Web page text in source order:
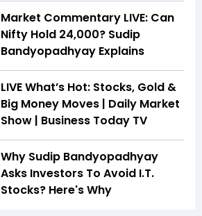
Market Commentary LIVE: Can
Nifty Hold 24,000? Sudip
Bandyopadhyay Explains
LIVE What’s Hot: Stocks, Gold &
Big Money Moves | Daily Market
Show | Business Today TV
Why Sudip Bandyopadhyay
Asks Investors To Avoid I.T.
Stocks? Here's Why